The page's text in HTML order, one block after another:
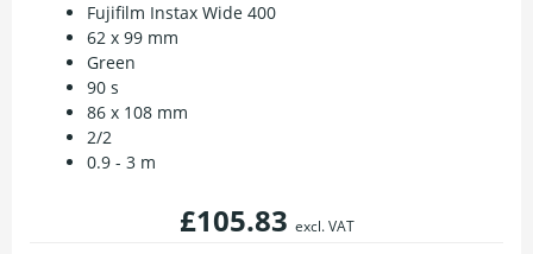
Fujifilm Instax Wide 400
62 x 99 mm
Green
90 s
86 x 108 mm
2/2
0.9 - 3 m
£105.83 excl. VAT